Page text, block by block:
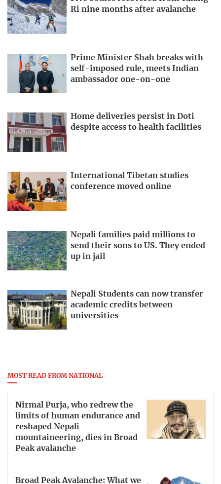
Ri nine months after avalanche
Prime Minister Shah breaks with
self-imposed rule, meets Indian
ambassador one-on-one
Home deliveries persist in Doti
despite access to health facilities
International Tibetan studies
conference moved online
Nepali families paid millions to
send their sons to US. They ended
up in jail
Nepali Students can now transfer
academic credits between
universities
MOST READ FROM NATIONAL
Nirmal Purja, who redrew the
limits of human endurance and
reshaped Nepali
mountaineering, dies in Broad
Peak avalanche
Broad Peak Avalanche: What we